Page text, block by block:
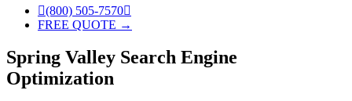
(800) 505-7570
FREE QUOTE →
Spring Valley Search Engine
Optimization